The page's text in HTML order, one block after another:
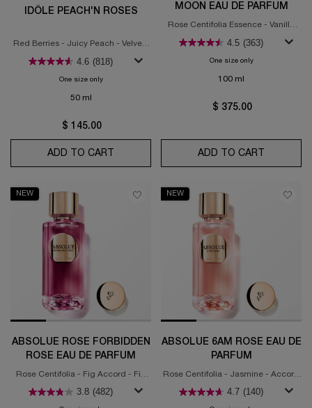
IDÔLE PEACH'N ROSES
Red Berries - Juicy Peach - Velvety
4.6 (818)
One size onlyfor Idôle Peach'N Roses
50 ml
$ 145.00
ADD TO CART IDÔLE PEACH'N ROSES
MOON EAU DE PARFUM
Rose Centifolia Essence - Vanilla
4.5 (363)
One size onlyfor Absolue Rose
100 ml
$ 375.00
ADD TO CART
NEW
ABSOLUE ROSE FORBIDDEN
ROSE EAU DE PARFUM
Rose Centifolia - Fig Accord - Fig
3.8 (482)
NEW
ABSOLUE 6AM ROSE EAU DE
PARFUM
Rose Centifolia - Jasmine - Accord
4.7 (140)